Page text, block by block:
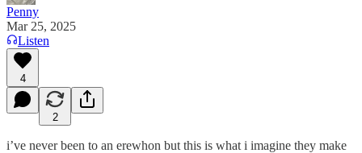
Penny
Mar 25, 2025
Listen
4
2
i’ve never been to an erewhon but this is what i imagine they make